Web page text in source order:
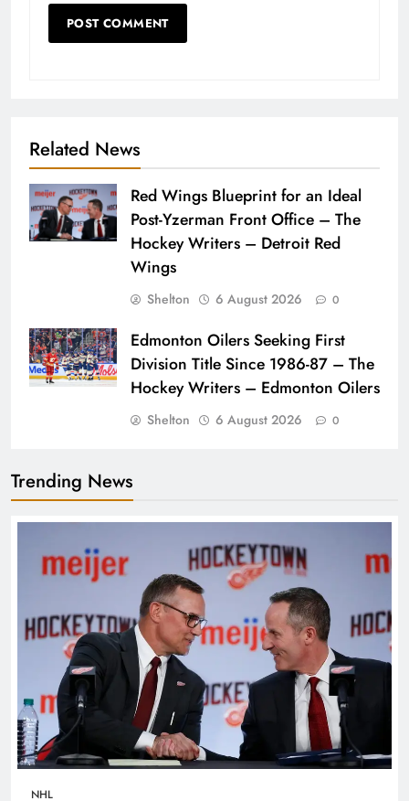
Related News
Red Wings Blueprint for an Ideal
Post-Yzerman Front Office – The
Hockey Writers – Detroit Red
Wings
Shelton 6 August 2026 0
Edmonton Oilers Seeking First
Division Title Since 1986-87 – The
Hockey Writers – Edmonton Oilers
Shelton 6 August 2026 0
Trending News
NHL